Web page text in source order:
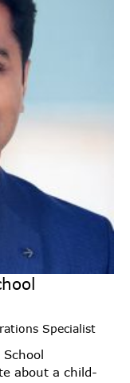
Specialist
about a child-